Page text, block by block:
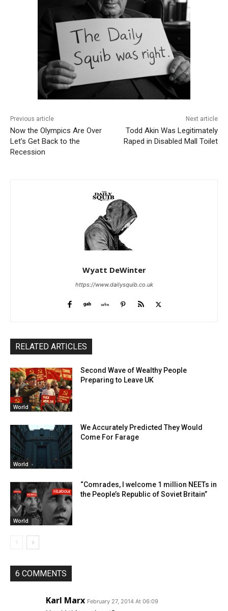
Previous article
Now the Olympics Are Over
Let’s Get Back to the
Recession
Next article
Todd Akin Was Legitimately
Raped in Disabled Mall Toilet
Wyatt DeWinter
https://www.dailysquib.co.uk
RELATED ARTICLES
World
Second Wave of Wealthy People
Preparing to Leave UK
World
We Accurately Predicted They Would
Come For Farage
World
“Comrades, I welcome 1 million NEETs in
the People’s Republic of Soviet Britain”
6 COMMENTS
Karl Marx February 27, 2014 At 06:09